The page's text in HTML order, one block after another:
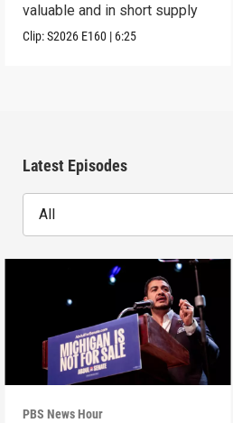
valuable and in short supply
Clip:S2026 E160 | 6:25
Latest Episodes
All
PBS News Hour